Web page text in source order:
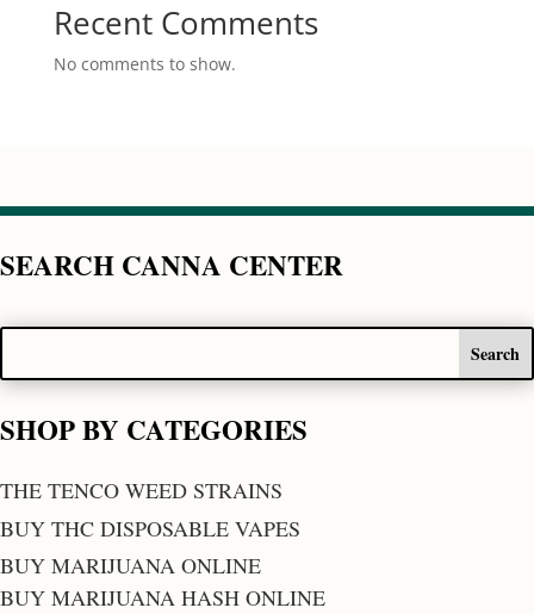
Recent Comments
No comments to show.
SEARCH CANNA CENTER
SHOP BY CATEGORIES
THE TENCO WEED STRAINS
BUY THC DISPOSABLE VAPES
BUY MARIJUANA ONLINE
BUY MARIJUANA HASH ONLINE